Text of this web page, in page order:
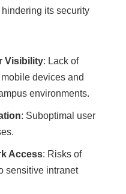
its security
Visibility: Lack of
devices and
environments.
: Suboptimal user
Access: Risks of
sensitive intranet